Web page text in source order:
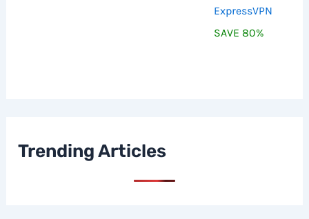
ExpressVPN
SAVE 80%
Trending Articles